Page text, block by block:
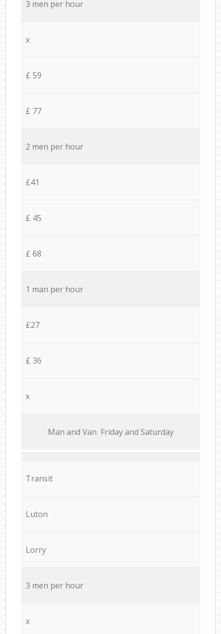
3 men per hour
x
£ 59
£ 77
2 men per hour
£41
£ 45
£ 68
1 man per hour
£27
£ 36
x
Мan аnd Van Friday and Saturday
Transit
Luton
Lorry
3 men per hour
x